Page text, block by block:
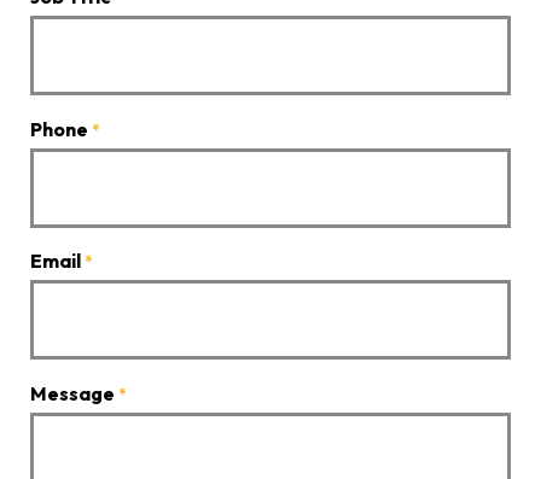
Phone *
Email *
Message *